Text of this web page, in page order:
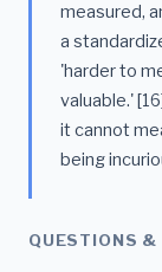
measured,
a
'harder to
valuable.'
it cannot
being
QUESTIONS &